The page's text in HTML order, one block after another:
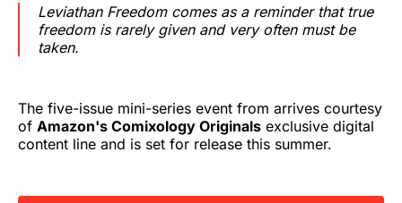
Leviathan Freedomcomes as a reminder that true
freedom is rarely given and very often must be
taken.
The five-issue mini-series event from arrives courtesy
of Amazon's Comixology Originals exclusive digital
content line and is set for release this summer.